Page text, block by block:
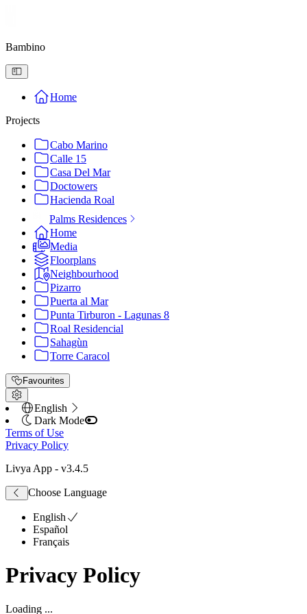
Bambino
Home
Projects
Cabo Marino
Calle 15
Casa Del Mar
Doctowers
Hacienda Roal
Palms Residences
Home
Media
Floorplans
Neighbourhood
Pizarro
Puerta al Mar
Punta Tirburon - Lagunas 8
Roal Residencial
Sahagùn
Torre Caracol
Favourites
English
Dark Mode
Terms of Use
Privacy Policy
Livya App - v3.4.5
Choose Language
English
Español
Français
Privacy Policy
Loading ...